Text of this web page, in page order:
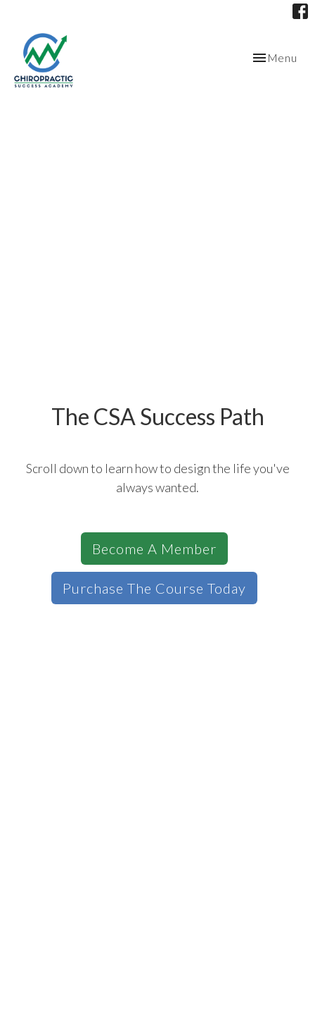
ToggleMenu
The CSA Success Path
Scroll down to learn how to design the life you've
always wanted.
Become A Member
Purchase The Course Today